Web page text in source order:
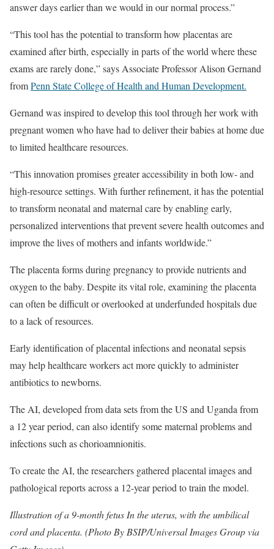
answer days earlier than we would in our normal process.”
“This tool has the potential to transform how placentas are
examined after birth, especially in parts of the world where these
exams are rarely done,” says Associate Professor Alison Gernand
fromPenn State College of Health and Human Development.
Gernand was inspired to develop this tool through her work with
pregnant women who have had to deliver their babies at home due
to limited healthcare resources.
“This innovation promises greater accessibility in both low- and
high-resource settings. With further refinement, it has the potential
to transform neonatal and maternal care by enabling early,
personalized interventions that prevent severe health outcomes and
improve the lives of mothers and infants worldwide.”
The placenta forms during pregnancy to provide nutrients and
oxygen to the baby. Despite its vital role, examining the placenta
can often be difficult or overlooked at underfunded hospitals due
to a lack of resources.
Early identification of placental infections and neonatal sepsis
may help healthcare workers act more quickly to administer
antibiotics to newborns.
The AI, developed from data sets from the US and Uganda from
a 12 year period, can also identify some maternal problems and
infections such as chorioamnionitis.
To create the AI, the researchers gathered placental images and
pathological reports across a 12-year period to train the model.
Illustration of a 9-month fetus In the uterus, with the umbilical
cord and placenta. (Photo By BSIP/Universal Images Group via